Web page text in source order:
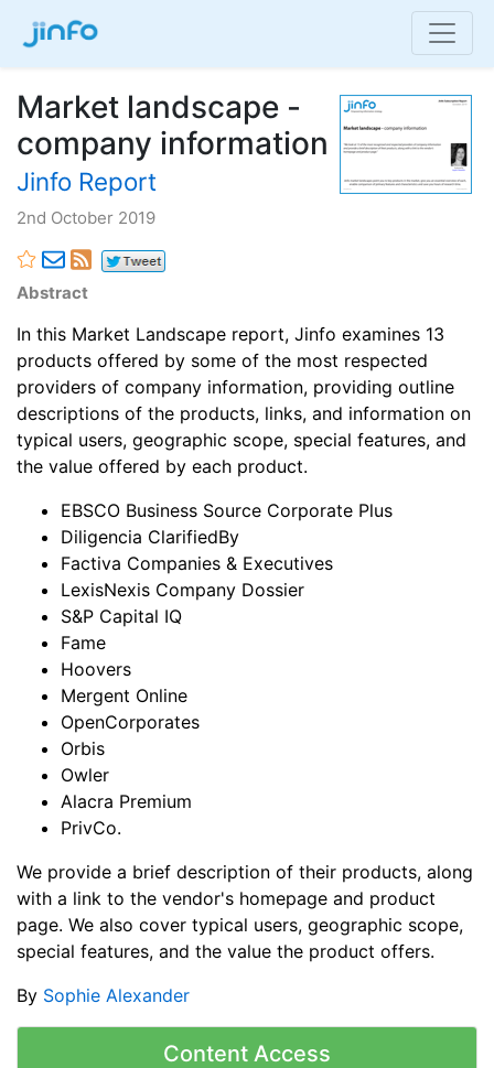
Market landscape -
company information
Jinfo Report
2nd October 2019
Abstract
In this Market Landscape report, Jinfo examines 13
products offered by some of the most respected
providers of company information, providing outline
descriptions of the products, links, and information on
typical users, geographic scope, special features, and
the value offered by each product.
EBSCO Business Source Corporate Plus
Diligencia ClarifiedBy
Factiva Companies & Executives
LexisNexis Company Dossier
S&P Capital IQ
Fame
Hoovers
Mergent Online
OpenCorporates
Orbis
Owler
Alacra Premium
PrivCo.
We provide a brief description of their products, along
with a link to the vendor's homepage and product
page. We also cover typical users, geographic scope,
special features, and the value the product offers.
By Sophie Alexander
Content Access